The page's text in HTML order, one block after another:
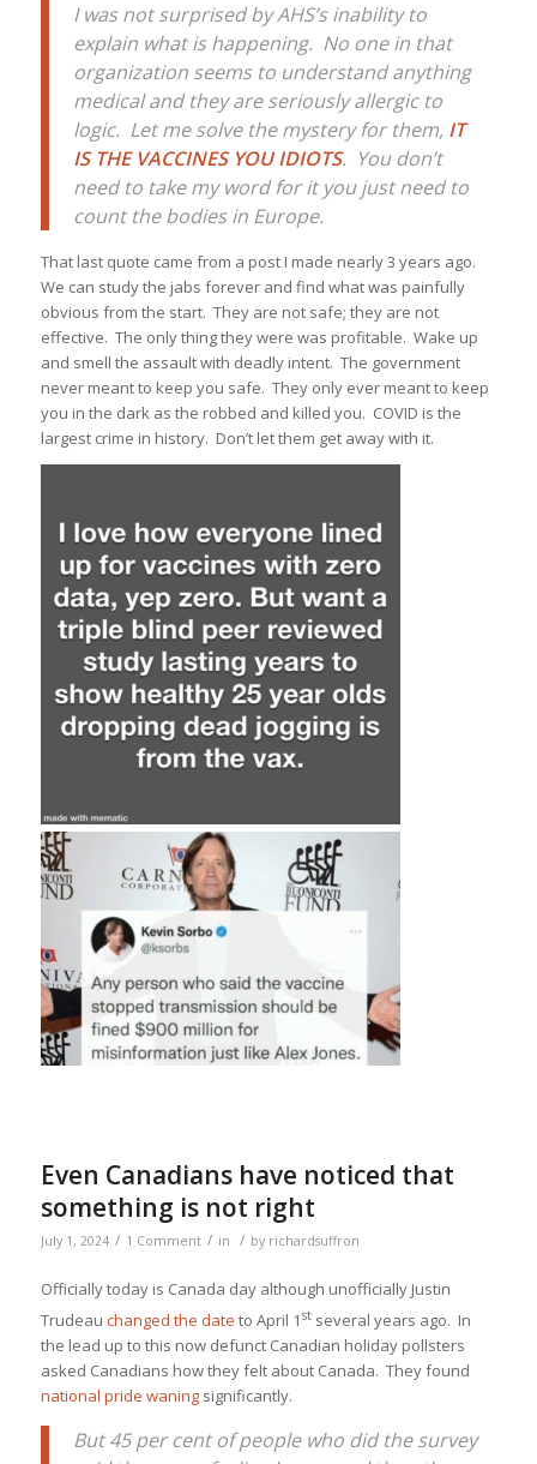
I was not surprised by AHS’s inability to
explain what is happening. No one in that
organization seems to understand anything
medical and they are seriously allergic to
logic. Let me solve the mystery for them, IT
IS THE VACCINES YOU IDIOTS. You don’t
need to take my word for it you just need to
count the bodies in Europe.
That last quote came from a post I made nearly 3 years ago.
We can study the jabs forever and find what was painfully
obvious from the start. They are not safe; they are not
effective. The only thing they were was profitable. Wake up
and smell the assault with deadly intent. The government
never meant to keep you safe. They only ever meant to keep
you in the dark as the robbed and killed you. COVID is the
largest crime in history. Don’t let them get away with it.
Even Canadians have noticed that
something is not right
July 1, 2024 / 1 Comment / in / by richardsuffron
Officially today is Canada day although unofficially Justin
Trudeau changed the date to April 1 stseveral years ago. In
the lead up to this now defunct Canadian holiday pollsters
asked Canadians how they felt about Canada. They found
national pride waningsignificantly.
But 45 per cent of people who did the survey